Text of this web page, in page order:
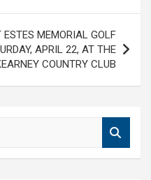
MEMORIAL GOLF
APRIL 22, AT THE
COUNTRY CLUB